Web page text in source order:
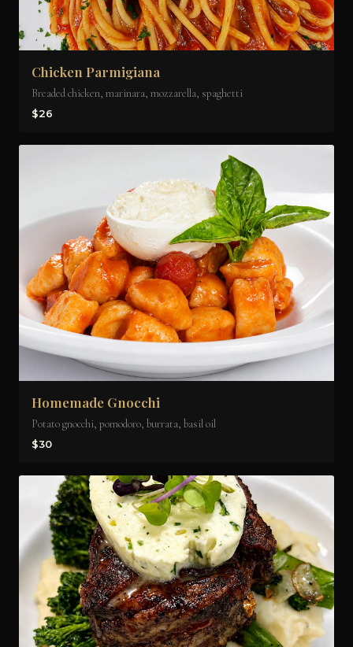
Chicken Parmigiana
Breaded chicken, marinara, mozzarella, spaghetti
$26
Homemade Gnocchi
Potato gnocchi, pomodoro, burrata, basil oil
$30